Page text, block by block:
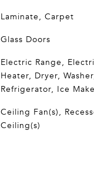
Laminate, Carpet
Glass Doors
Electric Range,
Heater, Dryer,
Refrigerator, Ice
Ceiling Fan(s),
Ceiling(s)